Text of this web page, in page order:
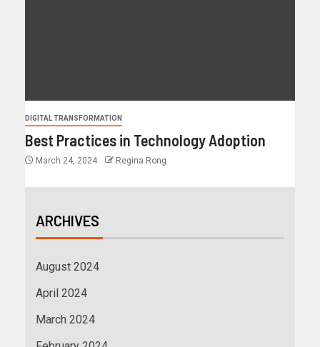
DIGITAL TRANSFORMATION
Best Practices in Technology Adoption
March 24, 2024 Regina Rong
ARCHIVES
August 2024
April 2024
March 2024